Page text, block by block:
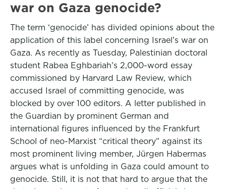
war on Gaza genocide?
The term ‘genocide’ has divided opinions about the
application of this label concerning Israel’s war on
Gaza. As recently as Tuesday, Palestinian doctoral
student Rabea Eghbariah’s 2,000-word essay
commissioned by Harvard Law Review, which
accused Israel of committing genocide, was
blocked by over 100 editors. A letter published in
the Guardian by prominent German and
international figures influenced by the Frankfurt
School of neo-Marxist “critical theory” against its
most prominent living member, Jürgen Habermas
argues what is unfolding in Gaza could amount to
genocide. Still, it is not that hard to argue that the